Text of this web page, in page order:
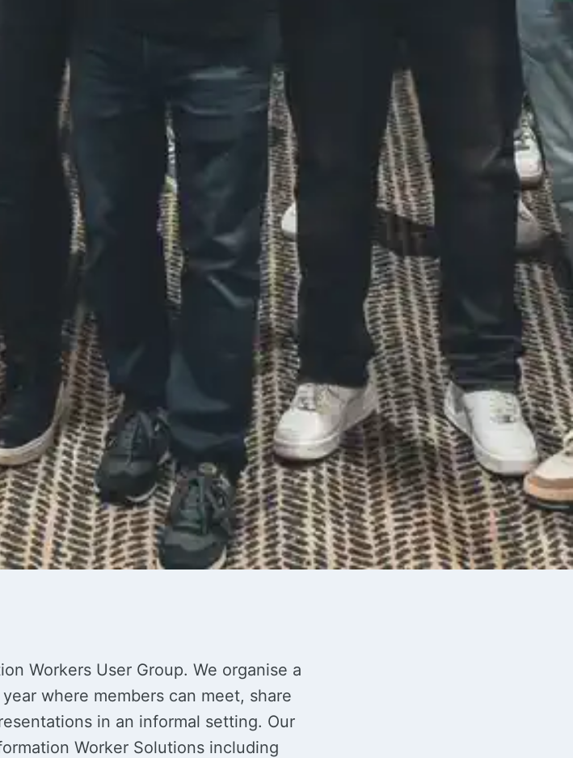
Workers User Group. We organise a
where members can meet, share
in an informal setting. Our
Worker Solutions including